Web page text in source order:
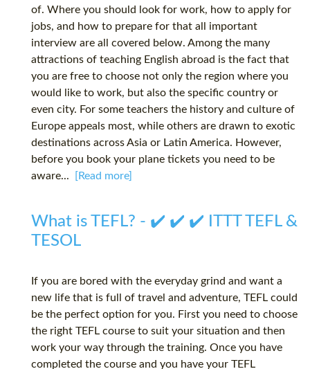
of. Where you should look for work, how to apply for
jobs, and how to prepare for that all important
interview are all covered below. Among the many
attractions of teaching English abroad is the fact that
you are free to choose not only the region where you
would like to work, but also the specific country or
even city. For some teachers the history and culture of
Europe appeals most, while others are drawn to exotic
destinations across Asia or Latin America. However,
before you book your plane tickets you need to be
aware...
[Read more]
What is TEFL? - ✔️ ✔️ ✔️ ITTT TEFL &
TESOL
If you are bored with the everyday grind and want a
new life that is full of travel and adventure, TEFL could
be the perfect option for you. First you need to choose
the right TEFL course to suit your situation and then
work your way through the training. Once you have
completed the course and you have your TEFL